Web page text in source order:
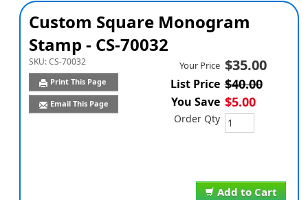
Custom Square Monogram
Stamp - CS-70032
SKU:CS-70032
Print This Page
Email This Page
Add to Cart
Your Price $35.00
List Price $40.00
You Save $5.00
Order Qty